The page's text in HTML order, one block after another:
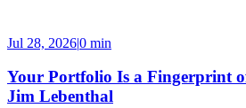
Jul 28, 2026|0 min
Your Portfolio Is a Fingerprint
Jim Lebenthal